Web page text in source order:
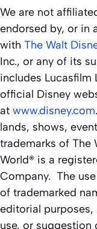
We are not
endorsed by, or in
with The Walt
Inc., or any of its
includes Lucasfilm
official Disney
at www.disney.com
lands, shows,
trademarks of The
World® is a
Company. The
of trademarked
editorial
use, or suggestion